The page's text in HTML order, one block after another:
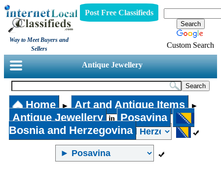
Way to Meet Buyers and
Sellers
Post Free Classifieds
Custom Search
Antique Jewellery
Home ► Art and Antique Items ►
Antique Jewellery in
Posavina
Bosnia and Herzegovina